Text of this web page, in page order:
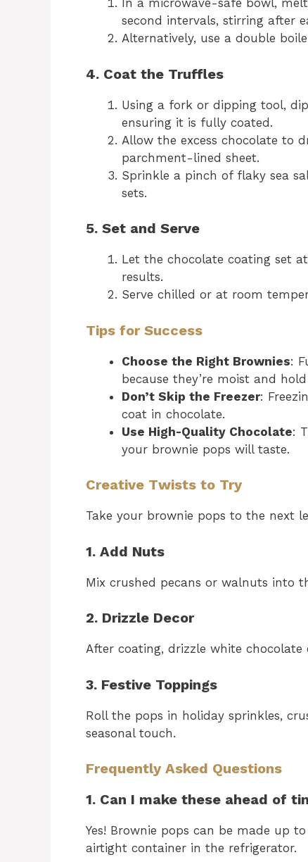
In a microwave-safe bowl,
second intervals, stirring after
Alternatively, use a double
4. Coat the Truffles
Using a fork or dipping tool,
ensuring it is fully coated.
Allow the excess chocolate to
parchment-lined sheet.
Sprinkle a pinch of flaky sea
sets.
5. Set and Serve
Let the chocolate coating set
results.
Serve chilled or at room
Tips for Success
Choose the Right Brownies:
because they’re moist and
Don’t Skip the Freezer:
coat in chocolate.
Use High-Quality Chocolate:
your brownie pops will taste.
Creative Twists to Try
Take your brownie pops to the next
1. Add Nuts
Mix crushed pecans or walnuts into
2. Drizzle Decor
After coating, drizzle white
3. Festive Toppings
Roll the pops in holiday sprinkles,
seasonal touch.
Frequently Asked Questions
1. Can I make these ahead of
Yes! Brownie pops can be made up
airtight container in the refrigerator.